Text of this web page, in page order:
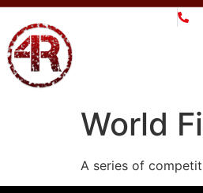
World
A series of